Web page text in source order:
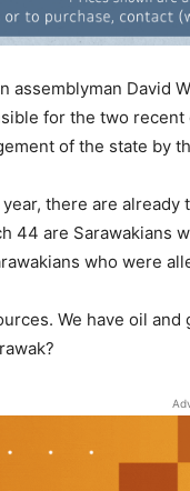
assemblyman David
for the two recent
of the state by
there are
44 are Sarawakians
who were
We have oil